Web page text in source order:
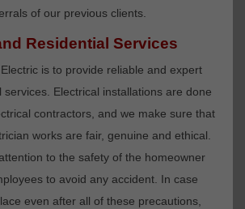
of our previous clients.
Residential Services
is to provide reliable and expert
services. Electrical installations are done
contractors, and we make sure that
works are fair, genuine and ethical.
to the safety of the homeowner
to avoid any accident. In case
even after all of these precautions,